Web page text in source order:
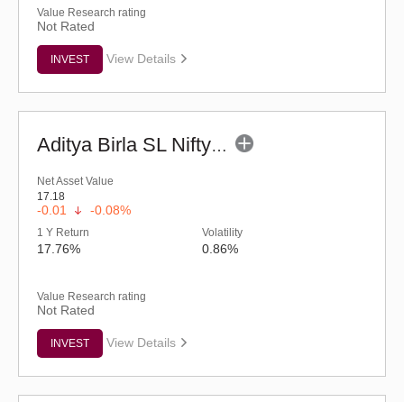
Value Research rating
Not Rated
INVEST View Details
Aditya Birla SL Nifty Healthcare ETF
Net Asset Value
17.18
-0.01 -0.08%
1 Y Return
17.76%
Volatility
0.86%
Value Research rating
Not Rated
INVEST View Details